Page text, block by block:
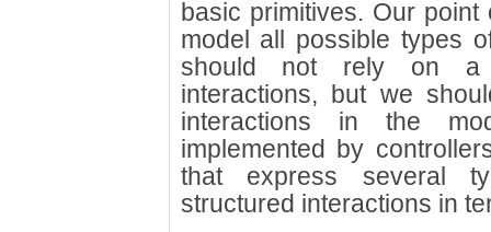
basic primitives. Our
model all possible types
should not rely on a
interactions, but we
interactions in the
implemented by
that express several
structured interactions in